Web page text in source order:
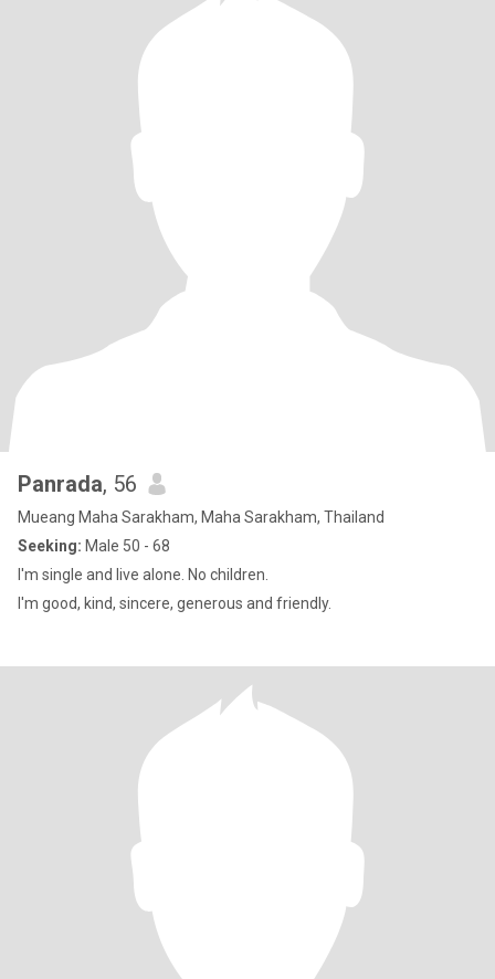
Panrada, 56
Mueang Maha Sarakham, Maha Sarakham, Thailand
Seeking: Male 50 - 68
I'm single and live alone. No children.
I'm good, kind, sincere, generous and friendly.